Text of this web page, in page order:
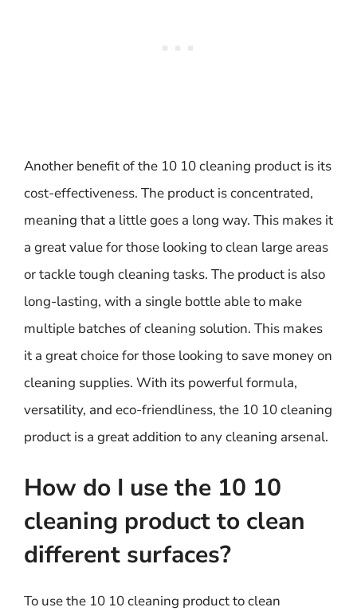
Another benefit of the 10 10 cleaning product is its
cost-effectiveness. The product is concentrated,
meaning that a little goes a long way. This makes it
a great value for those looking to clean large areas
or tackle tough cleaning tasks. The product is also
long-lasting, with a single bottle able to make
multiple batches of cleaning solution. This makes
it a great choice for those looking to save money on
cleaning supplies. With its powerful formula,
versatility, and eco-friendliness, the 10 10 cleaning
product is a great addition to any cleaning arsenal.
How do I use the 10 10
cleaning product to clean
different surfaces?
To use the 10 10 cleaning product to clean